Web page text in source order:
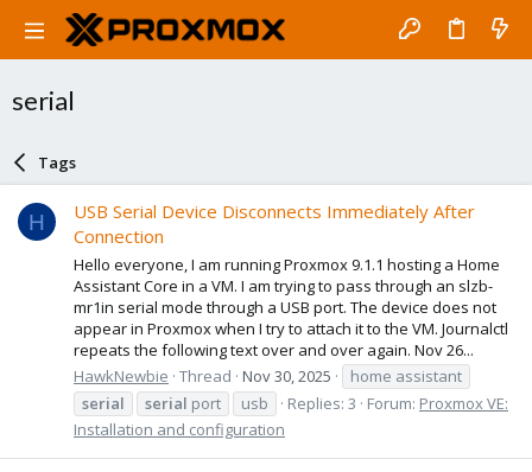
serial
Tags
H
USB Serial Device Disconnects Immediately After
Connection
Hello everyone, I am running Proxmox 9.1.1 hosting a Home
Assistant Core in a VM. I am trying to pass through an slzb-
mr1in serial mode through a USB port. The device does not
appear in Proxmox when I try to attach it to the VM. Journalctl
repeats the following text over and over again. Nov 26...
HawkNewbie Thread Nov 30, 2025
home assistant
serial
serial port usb Replies: 3 Forum: Proxmox VE:
Installation and configuration